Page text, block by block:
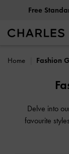
Free
Home Fashion
Delve into
favourite